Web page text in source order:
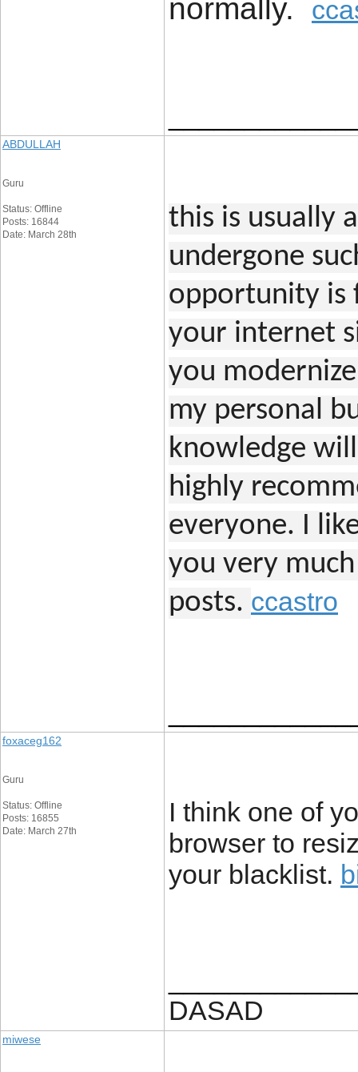
normally.
ABDULLAH
Guru
Status: Offline
Posts: 16844
Date: March 28th
this is usually
undergone
opportunity is
your internet
you
my personal
knowledge
highly
everyone. I
you very
posts. ccastro
foxaceg162
Guru
Status: Offline
Posts: 16855
Date: March 27th
I think one of
browser to
your blacklist.
DASAD
miwese